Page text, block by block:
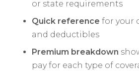
or state requirements
Quick reference for your
and deductibles
Premium breakdown
pay for each type of